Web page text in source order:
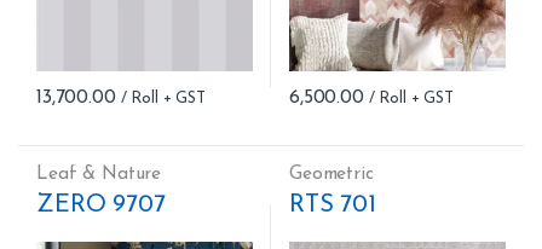
13,700.00 6,500.00
Leaf & Nature
ZERO 9707
Geometric
RTS 701